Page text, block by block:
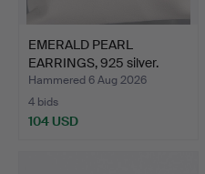
EMERALD PEARL
EARRINGS, 925 silver.
Hammered 6 Aug 2026
4 bids
104 USD